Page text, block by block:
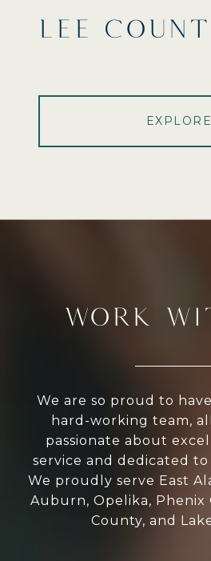
LEE
EXPLORE
WORK
We are so proud to
hard-working team,
passionate about
service and dedicated
We proudly serve East
Auburn, Opelika, Phenix
County, and